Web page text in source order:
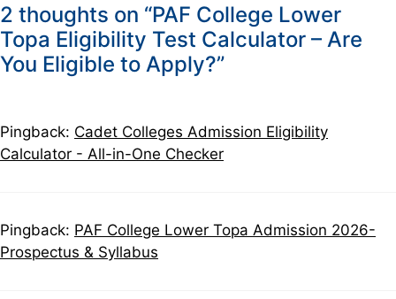
2 thoughts on “PAF College Lower
Topa Eligibility Test Calculator – Are
You Eligible to Apply?”
Pingback: Cadet Colleges Admission Eligibility
Calculator - All-in-One Checker
Pingback: PAF College Lower Topa Admission 2026-
Prospectus & Syllabus